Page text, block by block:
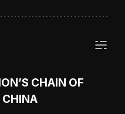
CHAIN OF
CHINA